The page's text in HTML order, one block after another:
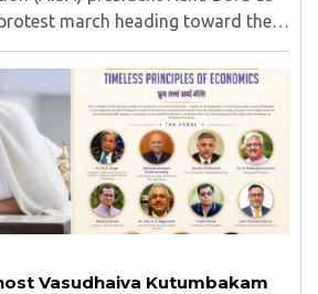
march heading toward the
in Ranchi. The man responsible
by police...
Vasudhaiva Kutumbakam